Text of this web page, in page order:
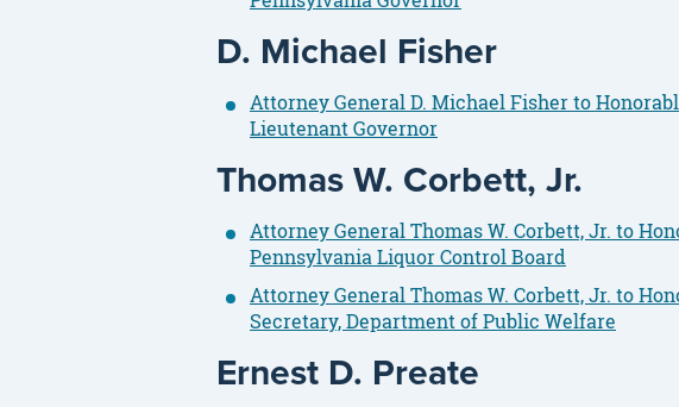
D. Michael Fisher
Attorney General D. Michael Fisher to
Lieutenant Governor
Thomas W. Corbett, Jr.
Attorney General Thomas W. Corbett, Jr. to
Pennsylvania Liquor Control Board
Attorney General Thomas W. Corbett, Jr. to
Secretary, Department of Public Welfare
Ernest D. Preate